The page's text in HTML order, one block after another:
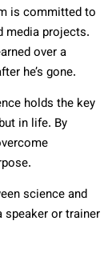
is committed to
media projects.
over a
he’s gone.
holds the key
in life. By
science and
or trainer